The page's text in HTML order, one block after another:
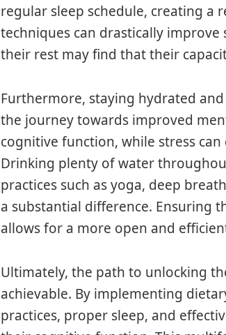
regular sleep schedule, creating a
techniques can drastically
their rest may find that their
Furthermore, staying hydrated
the journey towards improved
cognitive function, while stress
Drinking plenty of water
practices such as yoga, deep
a substantial difference. Ensuring
allows for a more open and
Ultimately, the path to unlocking
achievable. By implementing
practices, proper sleep, and